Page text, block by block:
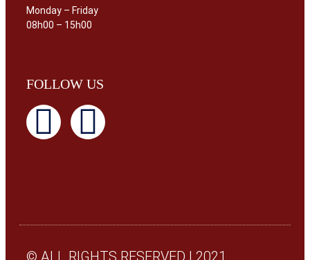
Monday – Friday
08h00 – 15h00
FOLLOW US
© ALL RIGHTS RESERVED | 2021